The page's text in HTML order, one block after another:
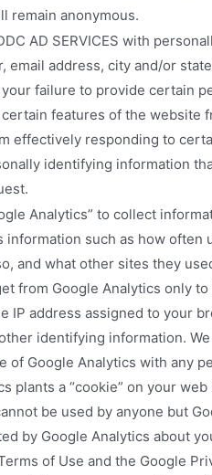
remain anonymous.
AD SERVICES with
email address, city and/or
failure to provide certain
features of the website
effectively responding to
identifying information
Analytics” to collect
information such as how often
and what other sites they
from Google Analytics only
IP address assigned to your
identifying information.
of Google Analytics with any
plants a “cookie” on your
be used by anyone but
by Google Analytics about
of Use and the Google